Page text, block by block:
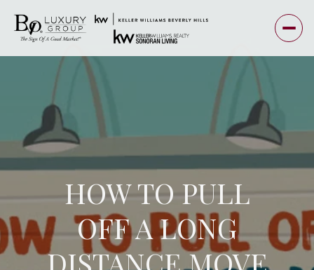
HOW TO PULL
OFF A LONG